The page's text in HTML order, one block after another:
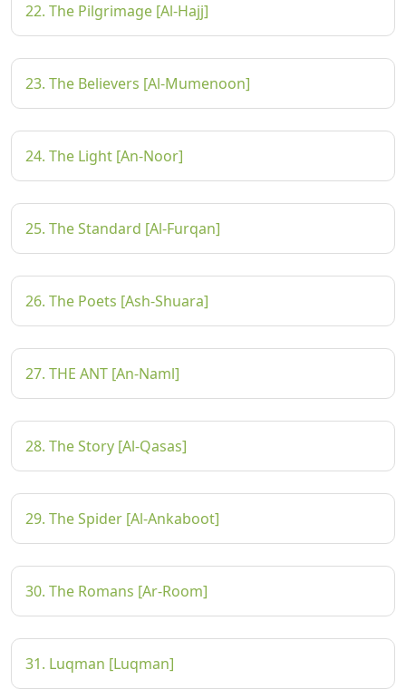
22. The Pilgrimage [Al-Hajj]
23. The Believers [Al-Mumenoon]
24. The Light [An-Noor]
25. The Standard [Al-Furqan]
26. The Poets [Ash-Shuara]
27. THE ANT [An-Naml]
28. The Story [Al-Qasas]
29. The Spider [Al-Ankaboot]
30. The Romans [Ar-Room]
31. Luqman [Luqman]